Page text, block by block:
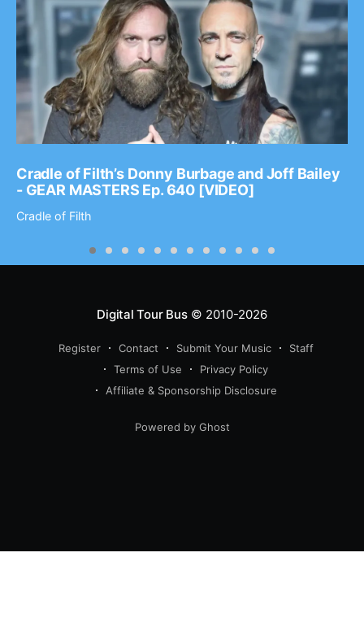
Cradle of Filth’s Donny Burbage and Joff Bailey
- GEAR MASTERS Ep. 640 [VIDEO]
Cradle of Filth
Digital Tour Bus© 2010-2026
Register Contact Submit Your Music
Staff
Terms of Use
Privacy Policy
Affiliate & Sponsorship Disclosure
Powered by Ghost